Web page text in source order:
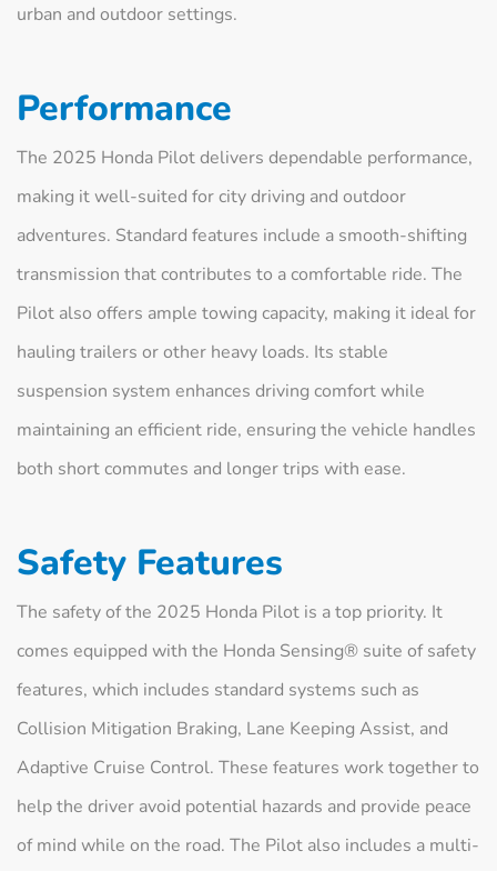
urban and outdoor settings.
Performance
The 2025 Honda Pilot delivers dependable performance,
making it well-suited for city driving and outdoor
adventures. Standard features include a smooth-shifting
transmission that contributes to a comfortable ride. The
Pilot also offers ample towing capacity, making it ideal for
hauling trailers or other heavy loads. Its stable
suspension system enhances driving comfort while
maintaining an efficient ride, ensuring the vehicle handles
both short commutes and longer trips with ease.
Safety Features
The safety of the 2025 Honda Pilot is a top priority. It
comes equipped with the Honda Sensing® suite of safety
features, which includes standard systems such as
Collision Mitigation Braking, Lane Keeping Assist, and
Adaptive Cruise Control. These features work together to
help the driver avoid potential hazards and provide peace
of mind while on the road. The Pilot also includes a multi-